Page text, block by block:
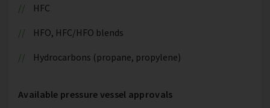
HFC
HFO, HFC/HFO blends
Hydrocarbons (propane, propylene)
Available pressure vessel approvals